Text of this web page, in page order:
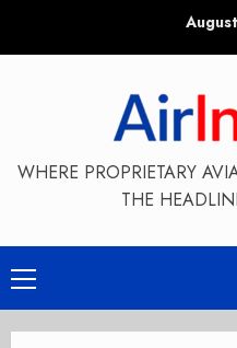
WHERE PROPRIETARY
THE
Primary
Menu